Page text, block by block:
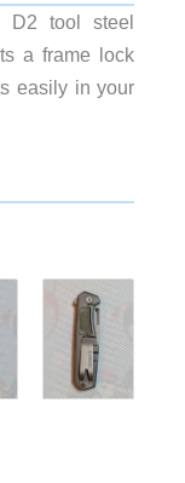
D2 tool steel
a frame lock
easily in your